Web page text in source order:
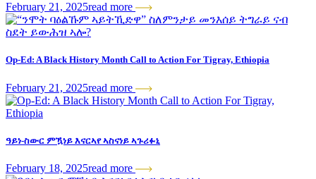
February 21, 2025read more
Op-Ed: A Black History Month Call to Action For Tigray, Ethiopia
February 21, 2025read more
ዓይነ-ስውር ምዃነይ እናርኣየ ኣስናነይ ኣጉሪፉኒ
February 18, 2025read more